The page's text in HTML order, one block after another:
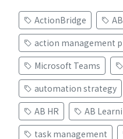
ActionBridge
action management
Microsoft Teams
automation strategy
AB HR
AB
task management